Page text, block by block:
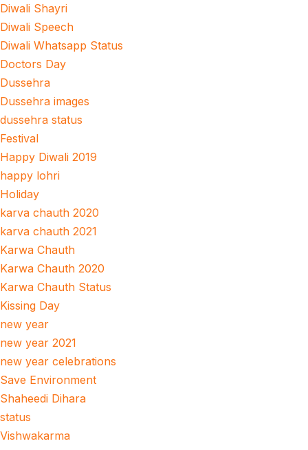
Diwali Shayri
Diwali Speech
Diwali Whatsapp Status
Doctors Day
Dussehra
Dussehra images
dussehra status
Festival
Happy Diwali 2019
happy lohri
Holiday
karva chauth 2020
karva chauth 2021
Karwa Chauth
Karwa Chauth 2020
Karwa Chauth Status
Kissing Day
new year
new year 2021
new year celebrations
Save Environment
Shaheedi Dihara
status
Vishwakarma